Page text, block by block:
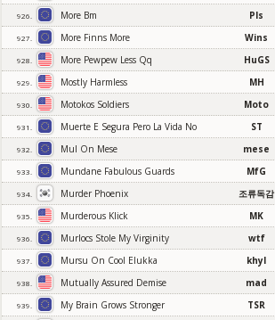
926. More Bm Pls
927. More Finns More Wins
928. More Pewpew Less Qq HuGS
929. Mostly Harmless MH
930. Motokos Soldiers Moto
931. Muerte E Segura Pero La Vida No ST
932. Mul On Mese mese
933. Mundane Fabulous Guards MfG
934. Murder Phoenix 조류독감
935. Murderous Klick MK
936. Murlocs Stole My Virginity wtf
937. Mursu On Cool Elukka khyl
938. Mutually Assured Demise mad
939. My Brain Grows Stronger TSR